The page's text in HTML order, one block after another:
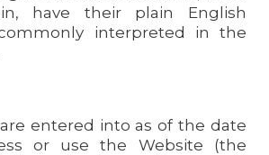
have their plain English
interpreted in the
entered into as of the date
or use the Website (the